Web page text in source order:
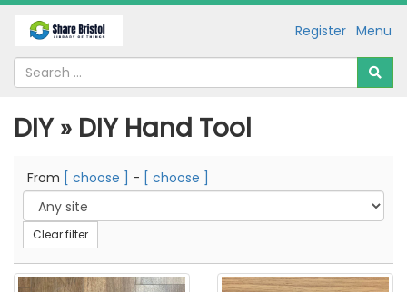
Menu
Register
DIY » DIY Hand Tool
From [ choose ] - [ choose ]
Clear filter